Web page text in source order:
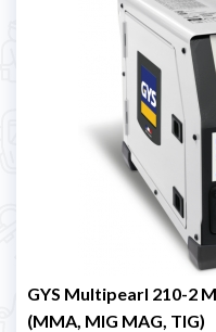
GYS Multipearl 210-2
(MMA, MIG MAG, TIG)